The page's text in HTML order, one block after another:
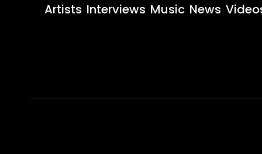
Artists Interviews Music News